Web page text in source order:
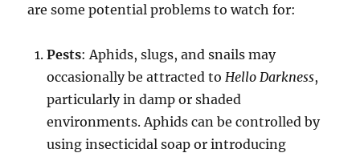
are some potential problems to watch for:
Pests: Aphids, slugs, and snails may
occasionally be attracted to Hello Darkness,
particularly in damp or shaded
environments. Aphids can be controlled by
using insecticidal soap or introducing